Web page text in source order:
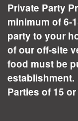
Private Party
minimum of 6-
party to your
of our off-site
food must be
establishment.
Parties of 15